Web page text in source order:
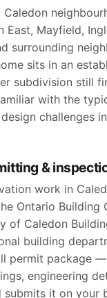
Caledon
East, Mayfield,
surrounding
sits in an
subdivision still
with the
challenges
&
work in
Ontario Building
of Caledon
building
permit package
engineering
it on your